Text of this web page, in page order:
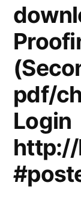
pdf/